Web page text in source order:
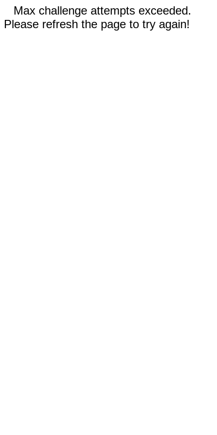
Max challenge attempts exceeded.
Please refresh the page to try again!